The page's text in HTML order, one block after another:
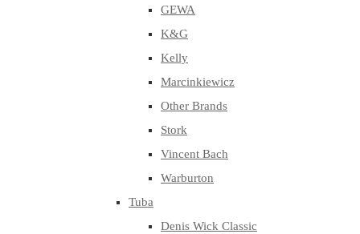
GEWA
K&G
Kelly
Marcinkiewicz
Other Brands
Stork
Vincent Bach
Warburton
Tuba
Denis Wick Classic